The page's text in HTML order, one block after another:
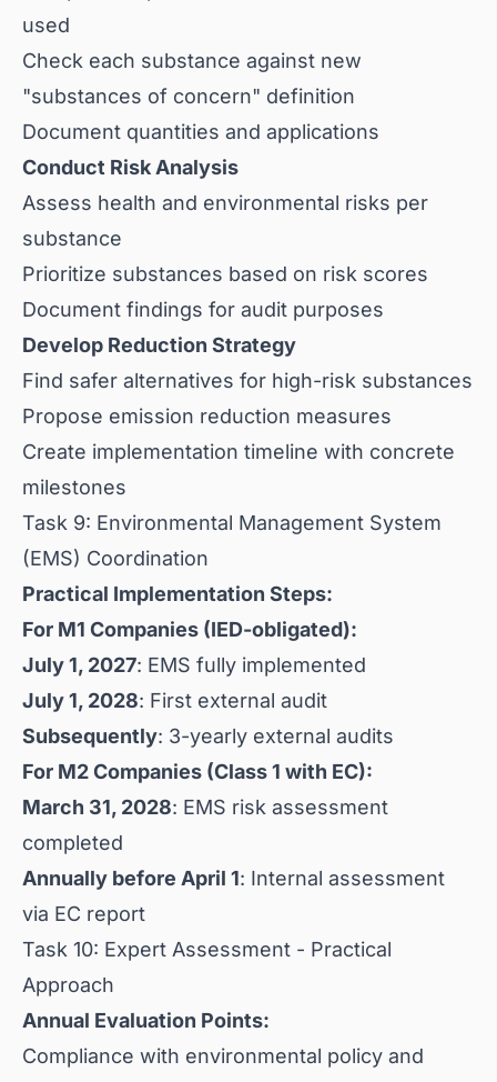
used
Check each substance against new
"substances of concern" definition
Document quantities and applications
Conduct Risk Analysis
Assess health and environmental risks per
substance
Prioritize substances based on risk scores
Document findings for audit purposes
Develop Reduction Strategy
Find safer alternatives for high-risk substances
Propose emission reduction measures
Create implementation timeline with concrete
milestones
Task 9: Environmental Management System
(EMS) Coordination
Practical Implementation Steps:
For M1 Companies (IED-obligated):
July 1, 2027: EMS fully implemented
July 1, 2028: First external audit
Subsequently: 3-yearly external audits
For M2 Companies (Class 1 with EC):
March 31, 2028: EMS risk assessment
completed
Annually before April 1: Internal assessment
via EC report
Task 10: Expert Assessment - Practical
Approach
Annual Evaluation Points:
Compliance with environmental policy and